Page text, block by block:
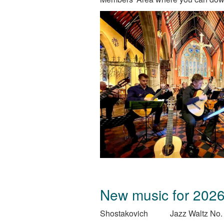
New music for
Shostakovich Jazz Waltz